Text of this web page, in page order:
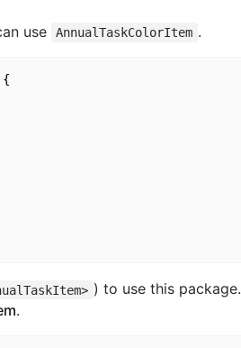
use
AnnualTaskColorItem .
{
) to use this package.
.